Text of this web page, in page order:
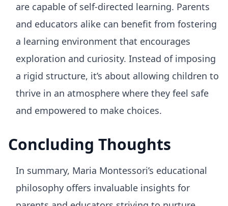
are capable of self-directed learning. Parents
and educators alike can benefit from fostering
a learning environment that encourages
exploration and curiosity. Instead of imposing
a rigid structure, it’s about allowing children to
thrive in an atmosphere where they feel safe
and empowered to make choices.
Concluding Thoughts
In summary, Maria Montessori’s educational
philosophy offers invaluable insights for